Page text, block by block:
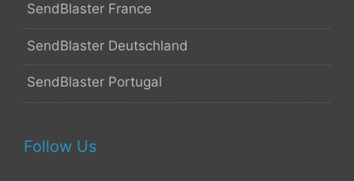
SendBlaster France
SendBlaster Deutschland
SendBlaster Portugal
Follow Us